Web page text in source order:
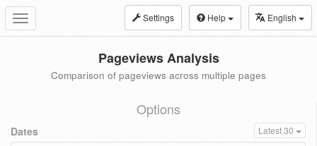
Toggle
navigation
Settings Help English
Pageviews Analysis
Comparison of pageviews across multiple pages
Options
Dates Latest 30